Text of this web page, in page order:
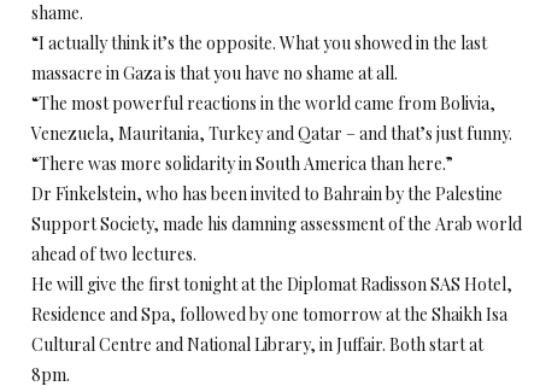
shame.
“I actually think it’s the opposite. What you showed in the last
massacre in Gaza is that you have no shame at all.
“The most powerful reactions in the world came from Bolivia,
Venezuela, Mauritania, Turkey and Qatar – and that’s just funny.
“There was more solidarity in South America than here.”
Dr Finkelstein, who has been invited to Bahrain by the Palestine
Support Society, made his damning assessment of the Arab world
ahead of two lectures.
He will give the first tonight at the Diplomat Radisson SAS Hotel,
Residence and Spa, followed by one tomorrow at the Shaikh Isa
Cultural Centre and National Library, in Juffair. Both start at
8pm.